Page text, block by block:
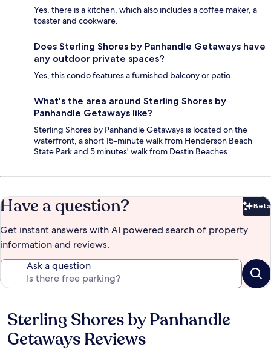
Yes, there is a kitchen, which also includes a coffee maker, a
toaster and cookware.
Does Sterling Shores by Panhandle Getaways have
any outdoor private spaces?
Yes, this condo features a furnished balcony or patio.
What's the area around Sterling Shores by
Panhandle Getaways like?
Sterling Shores by Panhandle Getaways is located on the
waterfront, a short 15-minute walk from Henderson Beach
State Park and 5 minutes' walk from Destin Beaches.
Have a question? Beta
Get instant answers with AI powered search of property
information and reviews.
Ask a question
Reviews
Sterling Shores by Panhandle
Getaways Reviews